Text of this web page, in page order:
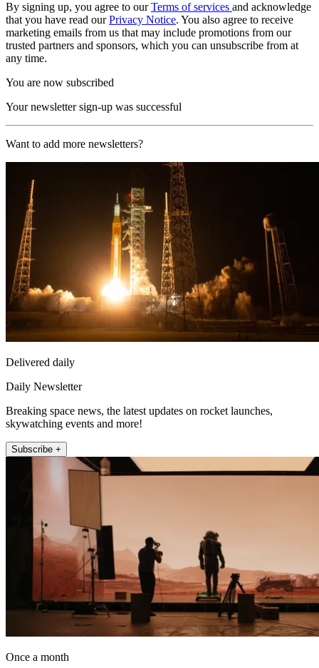
By signing up, you agree to ourTerms of services and acknowledge
that you have read ourPrivacy Notice. You also agree to receive
marketing emails from us that may include promotions from our
trusted partners and sponsors, which you can unsubscribe from at
any time.
You are now subscribed
Your newsletter sign-up was successful
Want to add more newsletters?
Delivered daily
Daily Newsletter
Breaking space news, the latest updates on rocket launches,
skywatching events and more!
Subscribe +
Once a month